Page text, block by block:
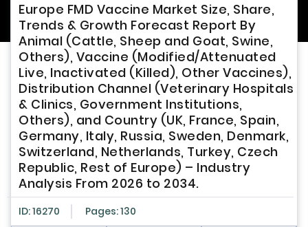
Europe FMD Vaccine Market Size, Share,
Trends & Growth Forecast Report By
Animal (Cattle, Sheep and Goat, Swine,
Others), Vaccine (Modified/Attenuated
Live, Inactivated (Killed), Other Vaccines),
Distribution Channel (Veterinary Hospitals
& Clinics, Government Institutions,
Others), and Country (UK, France, Spain,
Germany, Italy, Russia, Sweden, Denmark,
Switzerland, Netherlands, Turkey, Czech
Republic, Rest of Europe) – Industry
Analysis From 2026 to 2034.
ID: 16270 Pages: 130